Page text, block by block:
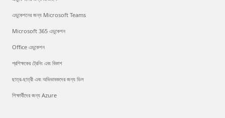
এডুকেশনের জন্য Microsoft Teams
Microsoft 365 এডুকেশন
Office এডুকেশন
প্রশিক্ষকের ট্রেনিং এবং বিকাশ
ছাত্র-ছাত্রী এবং অভিভাবকদের জন্য ডিল
শিক্ষার্থীদের জন্য Azure